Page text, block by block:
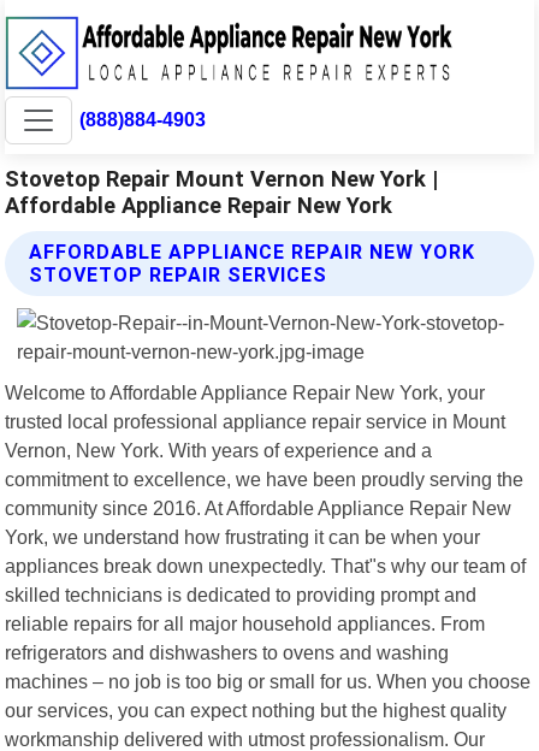
(888)884-4903
Stovetop Repair Mount Vernon New York |
Affordable Appliance Repair New York
AFFORDABLE APPLIANCE REPAIR NEW YORK
STOVETOP REPAIR SERVICES
Welcome to Affordable Appliance Repair New York, your
trusted local professional appliance repair service in Mount
Vernon, New York. With years of experience and a
commitment to excellence, we have been proudly serving the
community since 2016. At Affordable Appliance Repair New
York, we understand how frustrating it can be when your
appliances break down unexpectedly. That"s why our team of
skilled technicians is dedicated to providing prompt and
reliable repairs for all major household appliances. From
refrigerators and dishwashers to ovens and washing
machines – no job is too big or small for us. When you choose
our services, you can expect nothing but the highest quality
workmanship delivered with utmost professionalism. Our